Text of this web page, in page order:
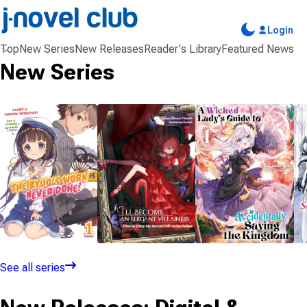
Login
TopNew SeriesNew ReleasesReader's LibraryFeatured News
New Series
See all series